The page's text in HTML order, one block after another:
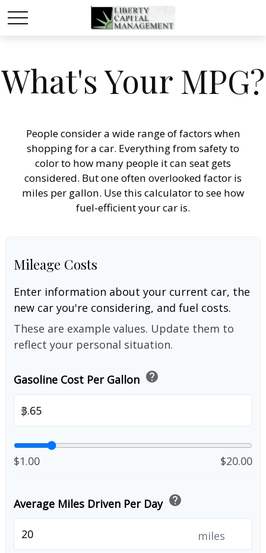
What's Your MPG?
People consider a wide range of factors when
shopping for a car. Everything from safety to
color to how many people it can seat gets
considered. But one often overlooked factor is
miles per gallon. Use this calculator to see how
fuel-efficient your car is.
Mileage Costs
Enter information about your current car, the
new car you're considering, and fuel costs.
These are example values. Update them to
reflect your personal situation.
Gasoline Cost Per Gallon help
$
$1.00 $20.00
Average Miles Driven Per Day help
miles